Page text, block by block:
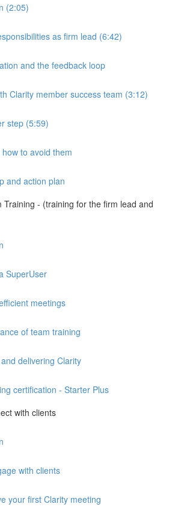
(2:05)
as firm lead (6:42)
and the feedback loop
Clarity member success team (3:12)
step (5:59)
to avoid them
and action plan
Training - (training for the firm lead and
SuperUser
meetings
of team training
delivering Clarity
certification - Starter Plus
with clients
with clients
your first Clarity meeting